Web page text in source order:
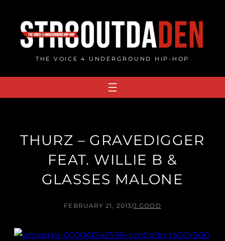
content
THE VOICE 4 UNDERGROUND HIP-HOP
THURZ – GRAVEDIGGER
FEAT. WILLIE B &
GLASSES MALONE
FEBRUARY 21, 2013/J.GOOD